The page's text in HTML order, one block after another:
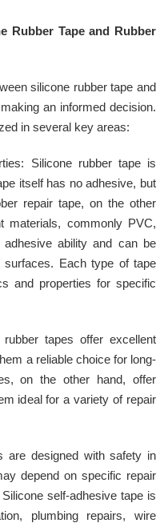
Rubber Tape and Rubber
silicone rubber tape and
an informed decision.
in several key areas:
Silicone rubber tape is
itself has no adhesive, but
repair tape, on the other
materials, commonly PVC,
ability and can be
Each type of tape
and properties for specific
tapes offer excellent
a reliable choice for long-
on the other hand, offer
ideal for a variety of repair
are designed with safety in
depend on specific repair
self-adhesive tape is
plumbing repairs, wire